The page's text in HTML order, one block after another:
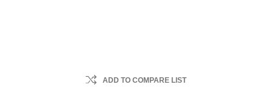
ADD TO COMPARE LIST